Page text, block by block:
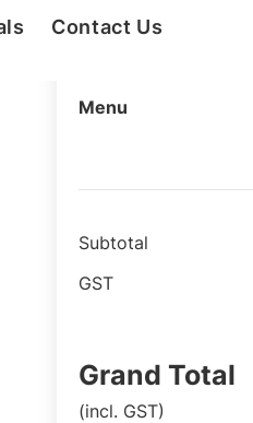
Contact Us
Menu
Subtotal
GST
Grand Total
(incl. GST)